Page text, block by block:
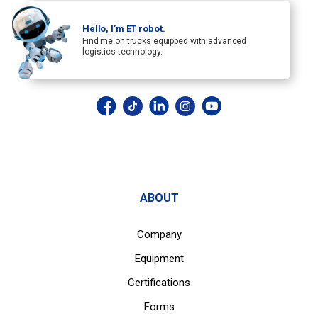
Hello, I’m ET robot.
Find me on trucks equipped with advanced
logistics technology.
ABOUT
Company
Equipment
Certifications
Forms